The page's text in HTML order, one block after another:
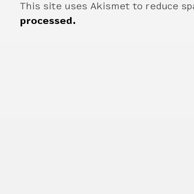
This site uses Akismet to reduce
processed.